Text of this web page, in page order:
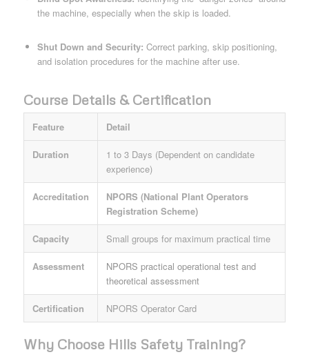
the machine, especially when the skip is loaded.
Shut Down and Security: Correct parking, skip positioning,
and isolation procedures for the machine after use.
Course Details & Certification
Feature Detail
Duration
1 to 3 Days (Dependent on candidate
experience)
Accreditation
NPORS (National Plant Operators
Registration Scheme)
Capacity Small groups for maximum practical time
Assessment
NPORS practical operational test and
theoretical assessment
Certification NPORS Operator Card
Why Choose Hills Safety Training?